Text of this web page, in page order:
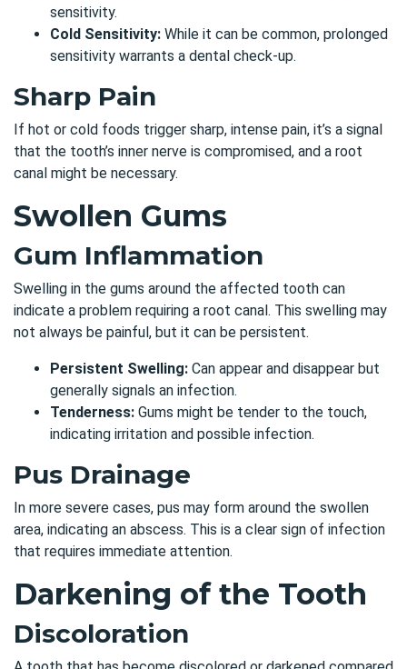
sensitivity.
Cold Sensitivity: While it can be common, prolonged
sensitivity warrants a dental check-up.
Sharp Pain
If hot or cold foods trigger sharp, intense pain, it’s a signal
that the tooth’s inner nerve is compromised, and a root
canal might be necessary.
Swollen Gums
Gum Inflammation
Swelling in the gums around the affected tooth can
indicate a problem requiring a root canal. This swelling may
not always be painful, but it can be persistent.
Persistent Swelling: Can appear and disappear but
generally signals an infection.
Tenderness: Gums might be tender to the touch,
indicating irritation and possible infection.
Pus Drainage
In more severe cases, pus may form around the swollen
area, indicating an abscess. This is a clear sign of infection
that requires immediate attention.
Darkening of the Tooth
Discoloration